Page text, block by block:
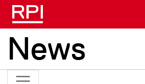
News